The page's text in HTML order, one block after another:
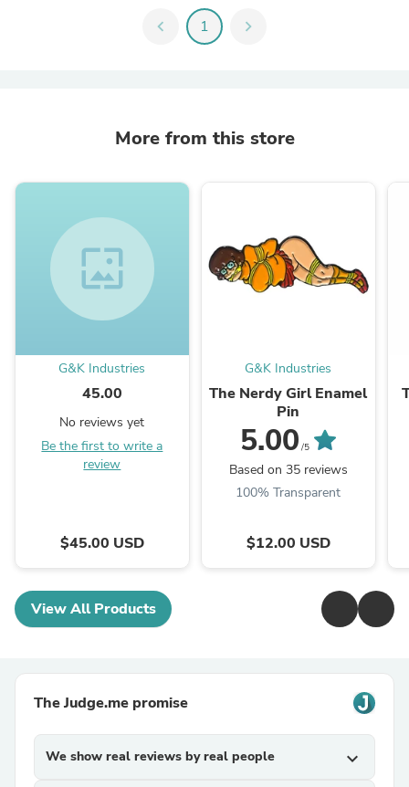
chevron_left 1 chevron_right
More from this store
wallpaper
G&K Industries
45.00
No reviews yet
Be the first to write a
review
$45.00 USD
G&K Industries
The Nerdy Girl Enamel
Pin
5.00 /5
Based on 35 reviews
100% Transparent
$12.00 USD
View All Products
The Judge.me promise
We show real reviews by real people expand_more